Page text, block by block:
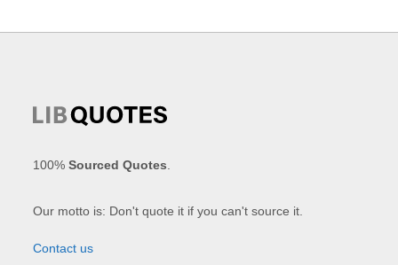
100%Sourced Quotes
Our motto is: Don't quote it if you can't source it.
Contact us